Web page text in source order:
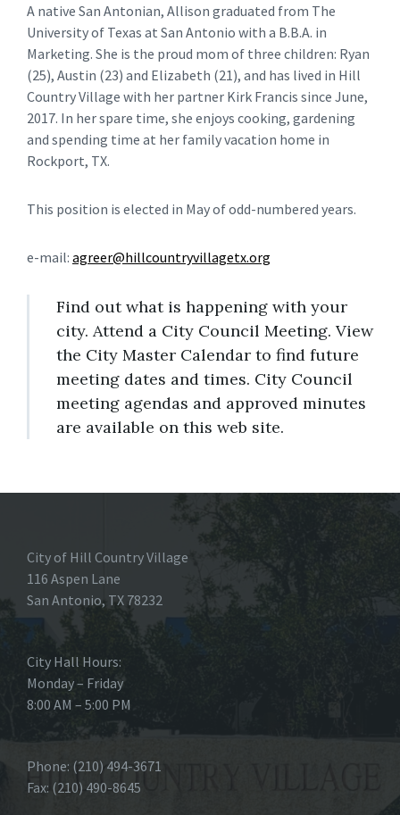
A native San Antonian, Allison graduated from The
University of Texas at San Antonio with a B.B.A. in
Marketing. She is the proud mom of three children: Ryan
(25), Austin (23) and Elizabeth (21), and has lived in Hill
Country Village with her partner Kirk Francis since June,
2017. In her spare time, she enjoys cooking, gardening
and spending time at her family vacation home in
Rockport, TX.
This position is elected in May of odd-numbered years.
e-mail: agreer@hillcountryvillagetx.org
Find out what is happening with your
city. Attend a City Council Meeting. View
the City Master Calendar to find future
meeting dates and times. City Council
meeting agendas and approved minutes
are available on this web site.
City of Hill Country Village
116 Aspen Lane
San Antonio, TX 78232
City Hall Hours:
Monday – Friday
8:00 AM – 5:00 PM
Phone: (210) 494-3671
Fax: (210) 490-8645